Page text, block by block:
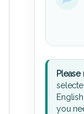
Please
you